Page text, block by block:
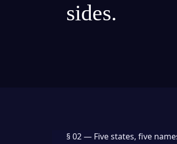
sides.
§ 02 — Five states, five